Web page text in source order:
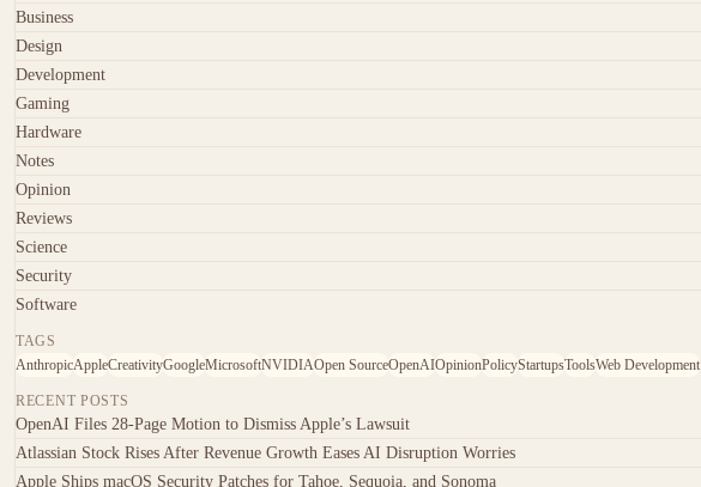
Business
Design
Development
Gaming
Hardware
Notes
Opinion
Reviews
Science
Security
Software
TAGS
AnthropicAppleCreativityGoogleMicrosoftNVIDIAOpen SourceOpenAIOpinionPolicyStartupsToolsWeb Development
RECENT POSTS
OpenAI Files 28-Page Motion to Dismiss Apple’s Lawsuit
Atlassian Stock Rises After Revenue Growth Eases AI Disruption Worries
Apple Ships macOS Security Patches for Tahoe, Sequoia, and Sonoma